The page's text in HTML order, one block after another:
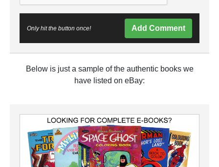
Only hit the button once! Add Comment
Below is just a sample of the authentic books we
have listed on eBay: